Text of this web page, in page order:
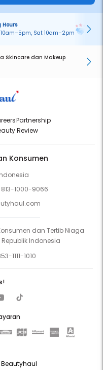
Hours
10am–5pm, Sat 10am–2pm
Skincare dan Makeup
Partnership
Review
Konsumen
1000-9066
dan Tertib Niaga
Indonesia
1111-1010